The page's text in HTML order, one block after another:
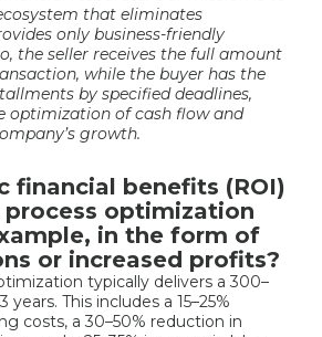
that eliminates
only business-friendly
the seller receives the full amount
while the buyer has the
by specified deadlines,
optimization of cash flow and
growth.
financial benefits (ROI)
process optimization
in the form of
or increased profits?
typically delivers a 300–
This includes a 15–25%
costs, a 30–50% reduction in